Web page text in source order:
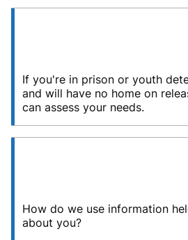
If you're in prison or youth
and will have no home on
can assess your needs.
How do we use information
about you?